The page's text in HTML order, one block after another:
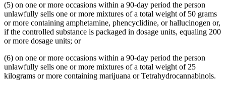
(5) on one or more occasions within a 90-day period the person
unlawfully sells one or more mixtures of a total weight of 50 grams
or more containing amphetamine, phencyclidine, or hallucinogen or,
if the controlled substance is packaged in dosage units, equaling 200
or more dosage units; or
(6) on one or more occasions within a 90-day period the person
unlawfully sells one or more mixtures of a total weight of 25
kilograms or more containing marijuana or Tetrahydrocannabinols.